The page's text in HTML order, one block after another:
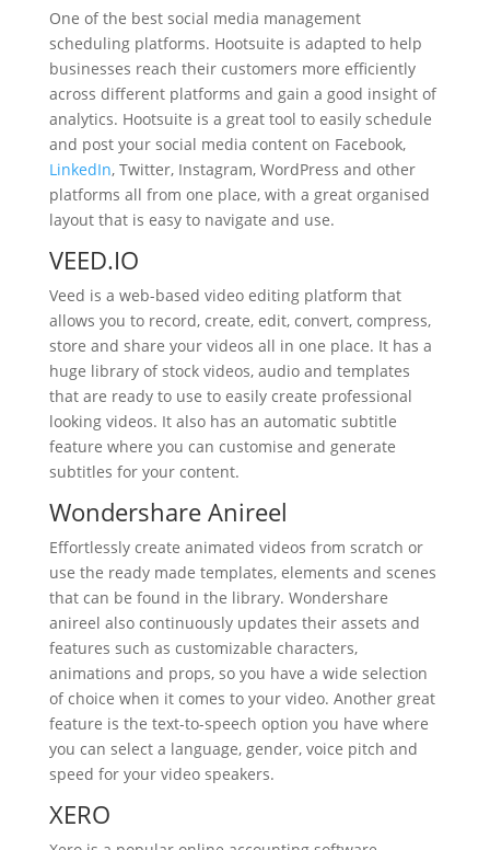
One of the best social media management
scheduling platforms. Hootsuite is adapted to help
businesses reach their customers more efficiently
across different platforms and gain a good insight of
analytics. Hootsuite is a great tool to easily schedule
and post your social media content on Facebook,
LinkedIn, Twitter, Instagram, WordPress and other
platforms all from one place, with a great organised
layout that is easy to navigate and use.
VEED.IO
Veed is a web-based video editing platform that
allows you to record, create, edit, convert, compress,
store and share your videos all in one place. It has a
huge library of stock videos, audio and templates
that are ready to use to easily create professional
looking videos. It also has an automatic subtitle
feature where you can customise and generate
subtitles for your content.
Wondershare Anireel
Effortlessly create animated videos from scratch or
use the ready made templates, elements and scenes
that can be found in the library. Wondershare
anireel also continuously updates their assets and
features such as customizable characters,
animations and props, so you have a wide selection
of choice when it comes to your video. Another great
feature is the text-to-speech option you have where
you can select a language, gender, voice pitch and
speed for your video speakers.
XERO